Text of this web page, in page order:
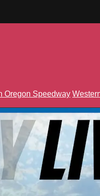
Oregon Speedway